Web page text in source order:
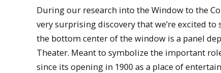
During our research into the Window to the
very surprising discovery that we’re excited to
the bottom center of the window is a panel
Theater. Meant to symbolize the important
since its opening in 1900 as a place of